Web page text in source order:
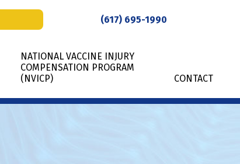
(617) 695-1990
NATIONAL VACCINE INJURY
COMPENSATION PROGRAM
(NVICP)
CONTACT